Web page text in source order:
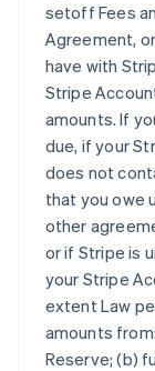
setoff Fees
Agreement,
have with
Stripe
amounts. If
due, if your
does not
that you owe
other
or if Stripe is
your Stripe
extent Law
amounts
Reserve; (b)